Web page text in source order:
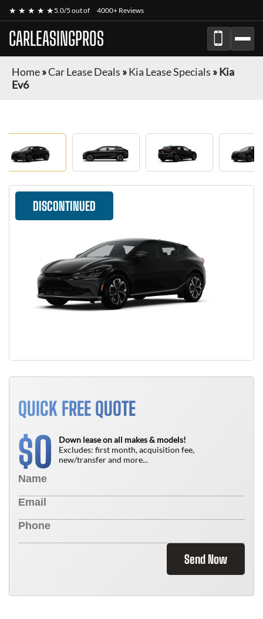
★ ★ ★ ★ ★5.0/5 out of 4000+ Reviews
CARLEASINGPROS
Home»Car Lease Deals »Kia Lease Specials »Kia
Ev6
DISCONTINUED
QUICK FREE QUOTE
$0
Down lease on all makes & models!
Excludes: first month, acquisition fee,
new/transfer and more...
Send Now